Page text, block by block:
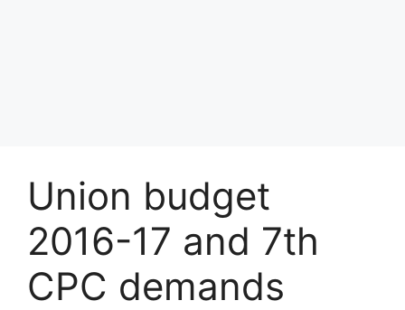
Union budget
2016-17 and 7th
CPC demands